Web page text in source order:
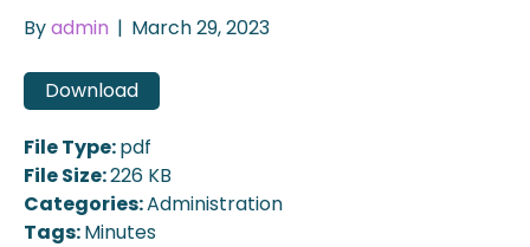
Byadmin | March 29, 2023
Download
File Type:pdf
File Size:226 KB
Categories:Administration
Tags:Minutes